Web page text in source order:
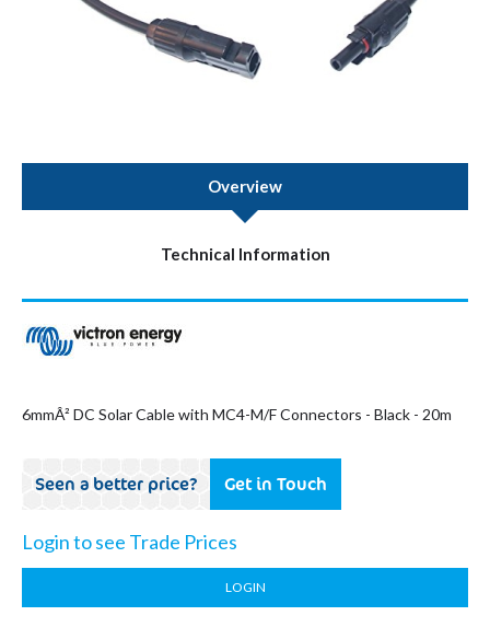
Overview
Technical Information
6mmÂ² DC Solar Cable with MC4-M/F Connectors - Black - 20m
Seen a better price? Get in Touch
Login to see Trade Prices
LOGIN